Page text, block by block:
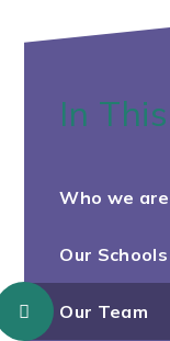
In
Who we are
Our Schools
Our Team